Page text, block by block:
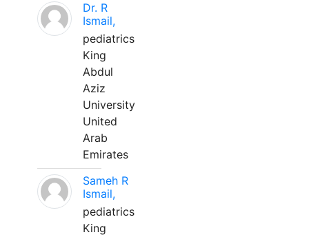
Dr. R
Ismail,
pediatrics
King
Abdul
Aziz
University
United
Arab
Emirates
Sameh R
Ismail,
pediatrics
King